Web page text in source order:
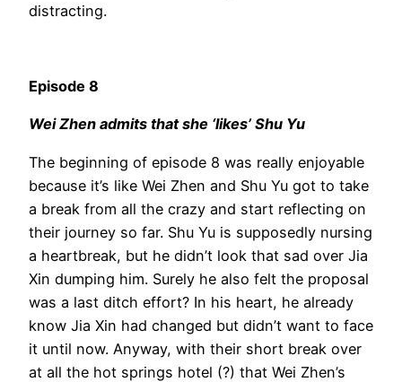
distracting.
Episode 8
Wei Zhen admits that she ‘likes’ Shu Yu
The beginning of episode 8 was really enjoyable
because it’s like Wei Zhen and Shu Yu got to take
a break from all the crazy and start reflecting on
their journey so far. Shu Yu is supposedly nursing
a heartbreak, but he didn’t look that sad over Jia
Xin dumping him. Surely he also felt the proposal
was a last ditch effort? In his heart, he already
know Jia Xin had changed but didn’t want to face
it until now. Anyway, with their short break over
at all the hot springs hotel (?) that Wei Zhen’s